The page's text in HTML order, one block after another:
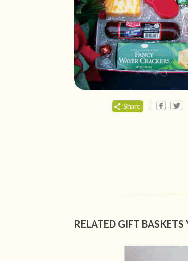
Share |
RELATED GIFT